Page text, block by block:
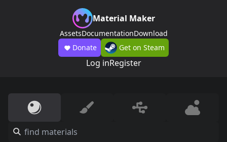
Material Maker
AssetsDocumentationDownload
Donate
Get on Steam
Log inRegister